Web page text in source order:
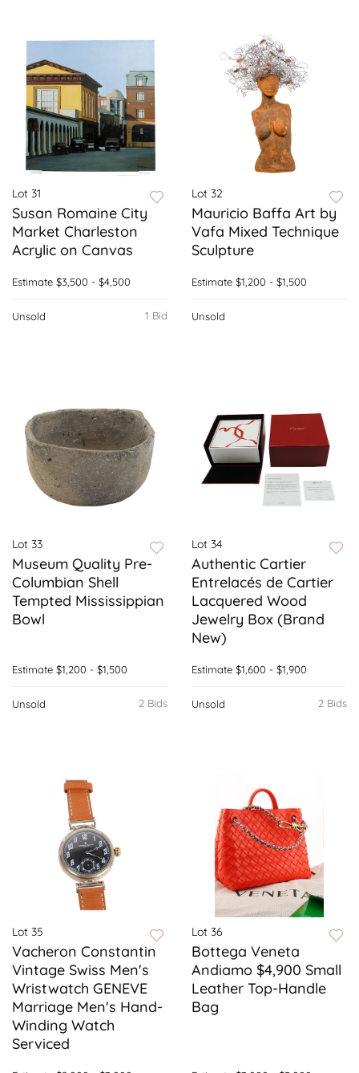
Lot 31
Susan Romaine City
Market Charleston
Acrylic on Canvas
Estimate $3,500 - $4,500
1 Bid
Unsold
Lot 32
Mauricio Baffa Art by
Vafa Mixed Technique
Sculpture
Estimate $1,200 - $1,500
Unsold
Lot 33
Museum Quality Pre-
Columbian Shell
Tempted Mississippian
Bowl
Estimate $1,200 - $1,500
2 Bids
Unsold
Lot 34
Authentic Cartier
Entrelacés de Cartier
Lacquered Wood
Jewelry Box (Brand
New)
Estimate $1,600 - $1,900
2 Bids
Unsold
Lot 35
Vacheron Constantin
Vintage Swiss Men's
Wristwatch GENEVE
Marriage Men's Hand-
Winding Watch
Serviced
Lot 36
Bottega Veneta
Andiamo $4,900 Small
Leather Top-Handle
Bag